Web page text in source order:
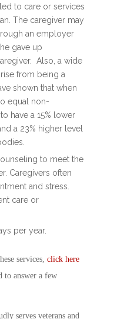
to care or services
The caregiver may
an employer
gave up
Also, a wide
from being a
shown that when
equal non-
have a 15% lower
a 23% higher level
to meet the
Caregivers often
and stress.
care or
per year.
services, click here
to answer a few
serves veterans and